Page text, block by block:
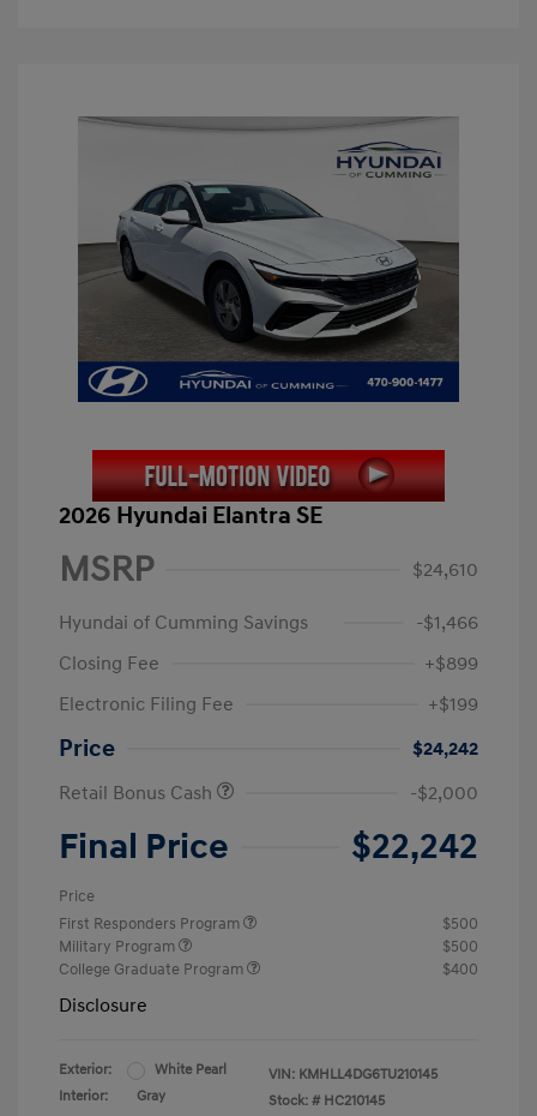
2026 Hyundai Elantra SE
MSRP $24,610
Hyundai of Cumming Savings
-$1,466
Closing Fee
+$899
Electronic Filing Fee
+$199
Price
$24,242
Retail Bonus Cash
-$2,000
Final Price $22,242
Price
First Responders Program
$500
Military Program
$500
College Graduate Program
$400
Disclosure
Exterior:
White Pearl
Interior:
Gray
VIN: KMHLL4DG6TU210145
Stock: # HC210145